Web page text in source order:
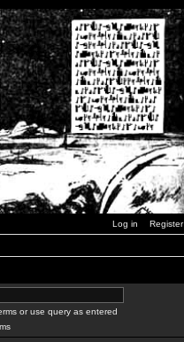
Log in Register
or use query as entered